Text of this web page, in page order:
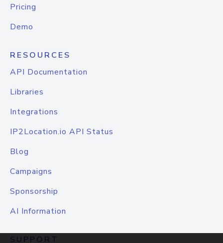
Pricing
Demo
RESOURCES
API Documentation
Libraries
Integrations
IP2Location.io API Status
Blog
Campaigns
Sponsorship
AI Information
SUPPORT